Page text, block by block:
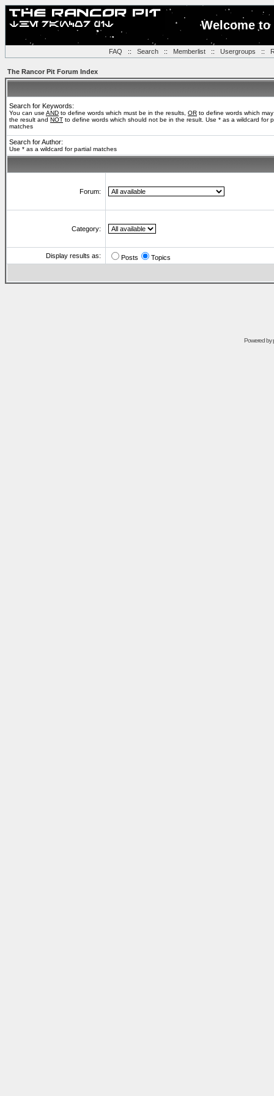
Welcome
FAQ :: Search:: Memberlist:: Usergroups ::
The Rancor Pit Forum Index
Search for Keywords:
You can use AND to define words which must be in the results, OR to define words which
the result and NOT to define words which should not be in the result. Use * as a wildcard for
matches
Search for Author:
Use * as a wildcard for partial matches
Forum:
Category:
Display results as: Posts Topics
Powered by